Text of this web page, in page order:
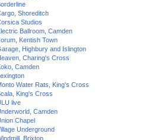
Shoreditch
Studios
Ballroom, Camden
Kentish Town
Highbury and Islington
Charing's Cross
Camden
Water Rats, King's Cross
King's Cross
live
Camden
Chapel
Underground
Brixton